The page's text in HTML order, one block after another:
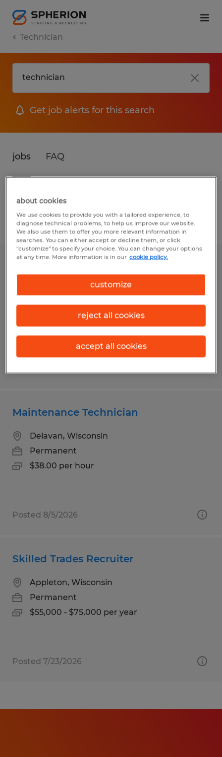
Technician
Get job alerts for this search
jobs FAQ
3 jobs found for Technician in Wisconsin
Filter 1
Madison, Wisconsin
Temp to Perm
$18.00 per hour
Maintenance Technician
Delavan, Wisconsin
Permanent
$38.00 per hour
Posted 8/5/2026
Skilled Trades Recruiter
Appleton, Wisconsin
Permanent
$55,000 - $75,000 per year
Posted 7/23/2026
about cookies
We use cookies to provide you with a tailored experience, to
diagnose technical problems, to help us improve our website.
We also use them to offer you more relevant information in
searches. You can either accept or decline them, or click
"customize" to specify your choice. You can change your options
at any time. More information is in our cookie policy.
customize
reject all cookies
accept all cookies